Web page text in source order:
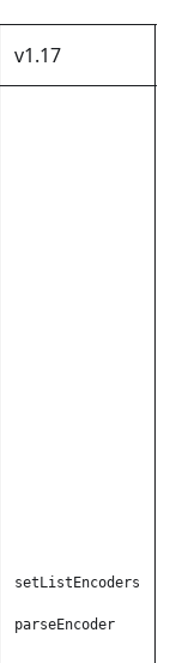
v1.17
setListEncoders
parseEncoder